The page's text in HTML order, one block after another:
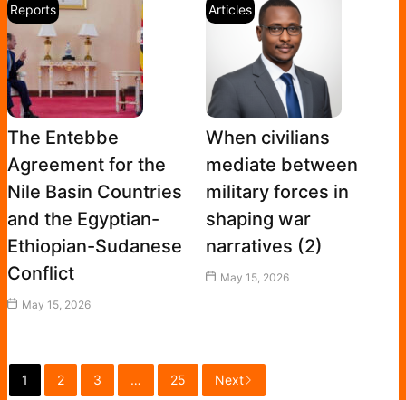
Reports
The Entebbe
Agreement for the
Nile Basin Countries
and the Egyptian-
Ethiopian-Sudanese
Conflict
May 15, 2026
Articles
When civilians
mediate between
military forces in
shaping war
narratives (2)
May 15, 2026
1 2 3 … 25 Next